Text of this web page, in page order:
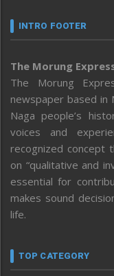
INTRO FOOTER
The Morung
The Morung
newspaper based in
Naga people’s
voices and
recognized concept
on “qualitative and
essential for
makes sound
life.
TOP CATEGORY